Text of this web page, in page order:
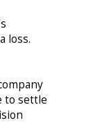
loss.
to settle